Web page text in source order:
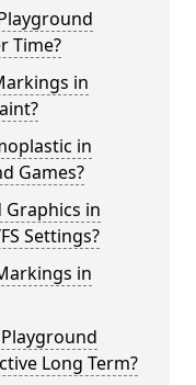
Time?
in
in
Games?
in
Settings?
in
Long Term?